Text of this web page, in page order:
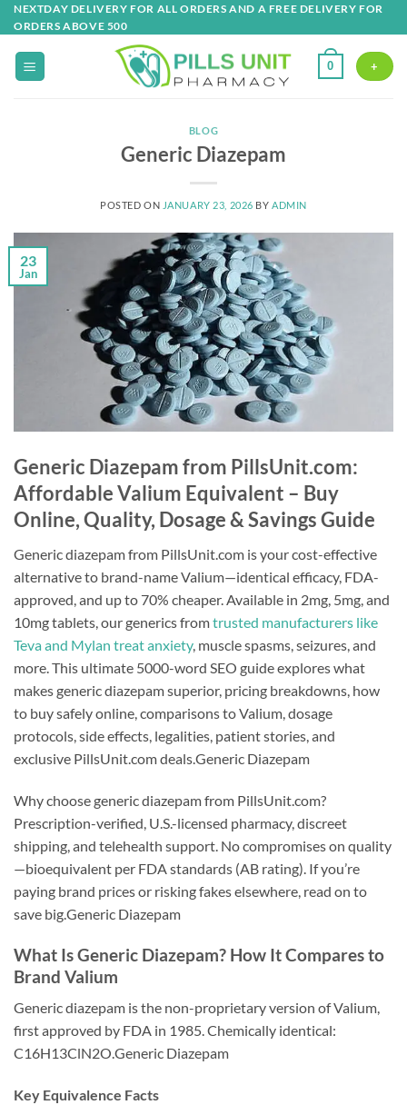
Skip
to
content
NEXTDAY DELIVERY FOR ALL ORDERS AND A FREE DELIVERY FOR
ORDERS ABOVE 500
0 +
BLOG
Generic Diazepam
POSTED ON JANUARY 23, 2026 BY ADMIN
23
Jan
Generic Diazepam from PillsUnit.com:
Affordable Valium Equivalent – Buy
Online, Quality, Dosage & Savings Guide
Generic diazepam from PillsUnit.com is your cost-effective
alternative to brand-name Valium—identical efficacy, FDA-
approved, and up to 70% cheaper. Available in 2mg, 5mg, and
10mg tablets, our generics fromtrusted manufacturers like
Teva and Mylan treat anxiety, muscle spasms, seizures, and
more. This ultimate 5000-word SEO guide explores what
makes generic diazepam superior, pricing breakdowns, how
to buy safely online, comparisons to Valium, dosage
protocols, side effects, legalities, patient stories, and
exclusive PillsUnit.com deals.Generic Diazepam
Why choose generic diazepam from PillsUnit.com?
Prescription-verified, U.S.-licensed pharmacy, discreet
shipping, and telehealth support. No compromises on quality
—bioequivalent per FDA standards (AB rating). If you’re
paying brand prices or risking fakes elsewhere, read on to
save big.Generic Diazepam
What Is Generic Diazepam? How It Compares to
Brand Valium
Generic diazepam is the non-proprietary version of Valium,
first approved by FDA in 1985. Chemically identical:
C16H13ClN2O.Generic Diazepam
Key Equivalence Facts